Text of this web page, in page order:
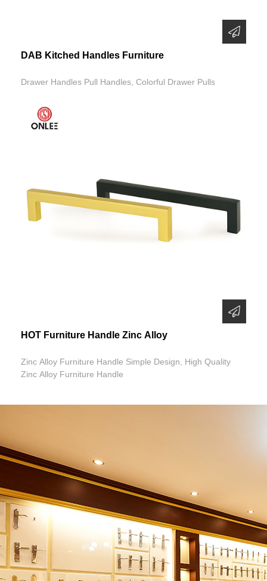
DAB Kitched Handles Furniture
Drawer Handles Pull Handles, Colorful Drawer Pulls
HOT Furniture Handle Zinc Alloy
Zinc Alloy Furniture Handle Simple Design, High Quality
Zinc Alloy Furniture Handle